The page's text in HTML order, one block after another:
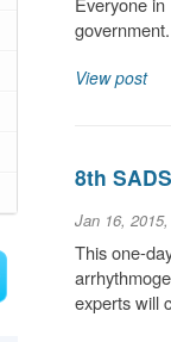
government.
View post
8th
Jan 16,
This one-
experts will